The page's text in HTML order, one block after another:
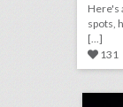
Here's
spots,
[...]
131